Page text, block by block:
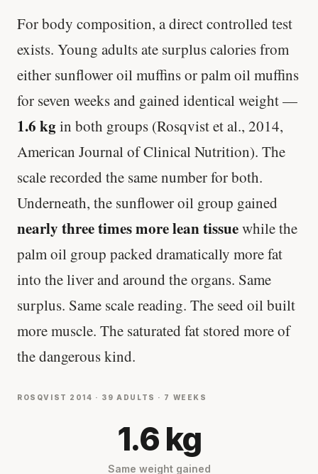
For body composition, a direct controlled test
exists. Young adults ate surplus calories from
either sunflower oil muffins or palm oil muffins
for seven weeks and gained identical weight —
1.6 kgin both groups (Rosqvist et al., 2014,
American Journal of Clinical Nutrition). The
scale recorded the same number for both.
Underneath, the sunflower oil group gained
nearly three times more lean tissuewhile the
palm oil group packed dramatically more fat
into the liver and around the organs. Same
surplus. Same scale reading. The seed oil built
more muscle. The saturated fat stored more of
the dangerous kind.
ROSQVIST 2014 · 39 ADULTS · 7 WEEKS
1.6 kg
Same weight gained